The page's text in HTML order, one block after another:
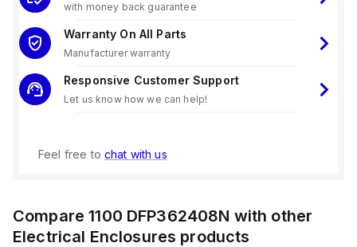
with money back guarantee
Warranty On All Parts
Manufacturer warranty
Responsive Customer Support
Let us know how we can help!
Feel free to chat with us
Compare1100 DFP362408N with other
Electrical Enclosures products